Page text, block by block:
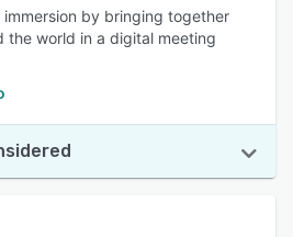
by bringing together
the world in a digital meeting